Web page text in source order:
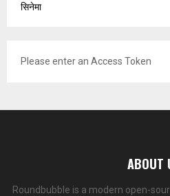
सिनेमा
Please enter an Access Token
ABOUT
Roundbubble is a modern open-